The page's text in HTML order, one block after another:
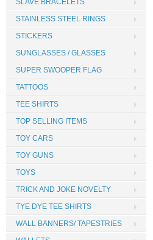
SLAVE BRACELETS
STAINLESS STEEL RINGS
STICKERS
SUNGLASSES / GLASSES
SUPER SWOOPER FLAG
TATTOOS
TEE SHIRTS
TOP SELLING ITEMS
TOY CARS
TOY GUNS
TOYS
TRICK AND JOKE NOVELTY
TYE DYE TEE SHIRTS
WALL BANNERS/ TAPESTRIES